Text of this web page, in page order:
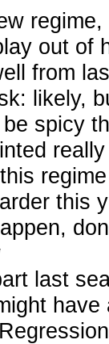
out of
from
likely,
spicy
this
last
have